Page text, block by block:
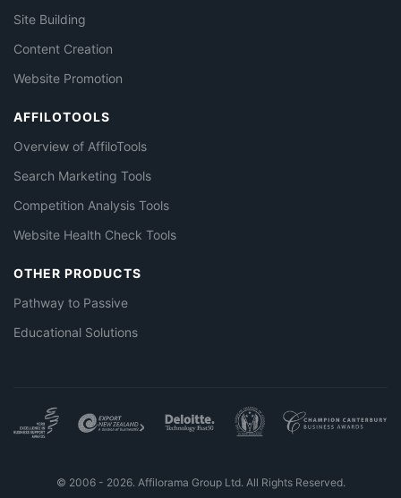
Site Building
Content Creation
Website Promotion
AFFILOTOOLS
Overview of AffiloTools
Search Marketing Tools
Competition Analysis Tools
Website Health Check Tools
OTHER PRODUCTS
Pathway to Passive
Educational Solutions
© 2006 - 2026. Affilorama Group Ltd. All Rights Reserved.